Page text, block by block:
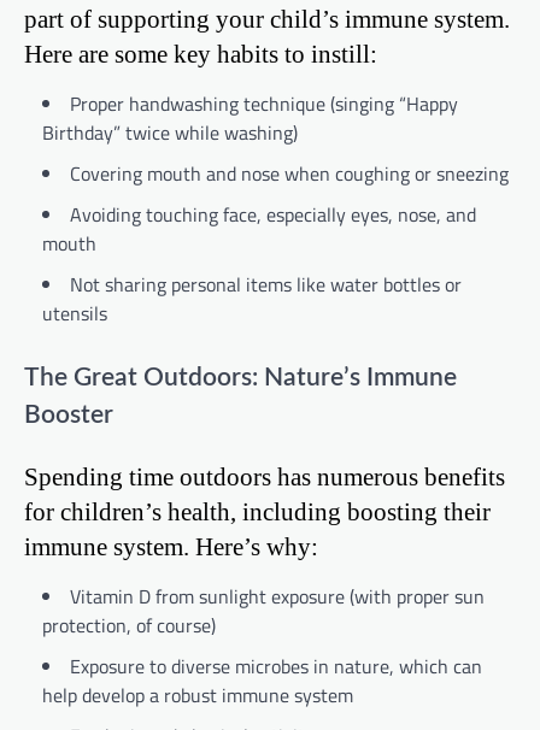
part of supporting your child’s immune system.
Here are some key habits to instill:
Proper handwashing technique (singing “Happy
Birthday” twice while washing)
Covering mouth and nose when coughing or sneezing
Avoiding touching face, especially eyes, nose, and
mouth
Not sharing personal items like water bottles or
utensils
The Great Outdoors: Nature’s Immune
Booster
Spending time outdoors has numerous benefits
for children’s health, including boosting their
immune system. Here’s why:
Vitamin D from sunlight exposure (with proper sun
protection, of course)
Exposure to diverse microbes in nature, which can
help develop a robust immune system